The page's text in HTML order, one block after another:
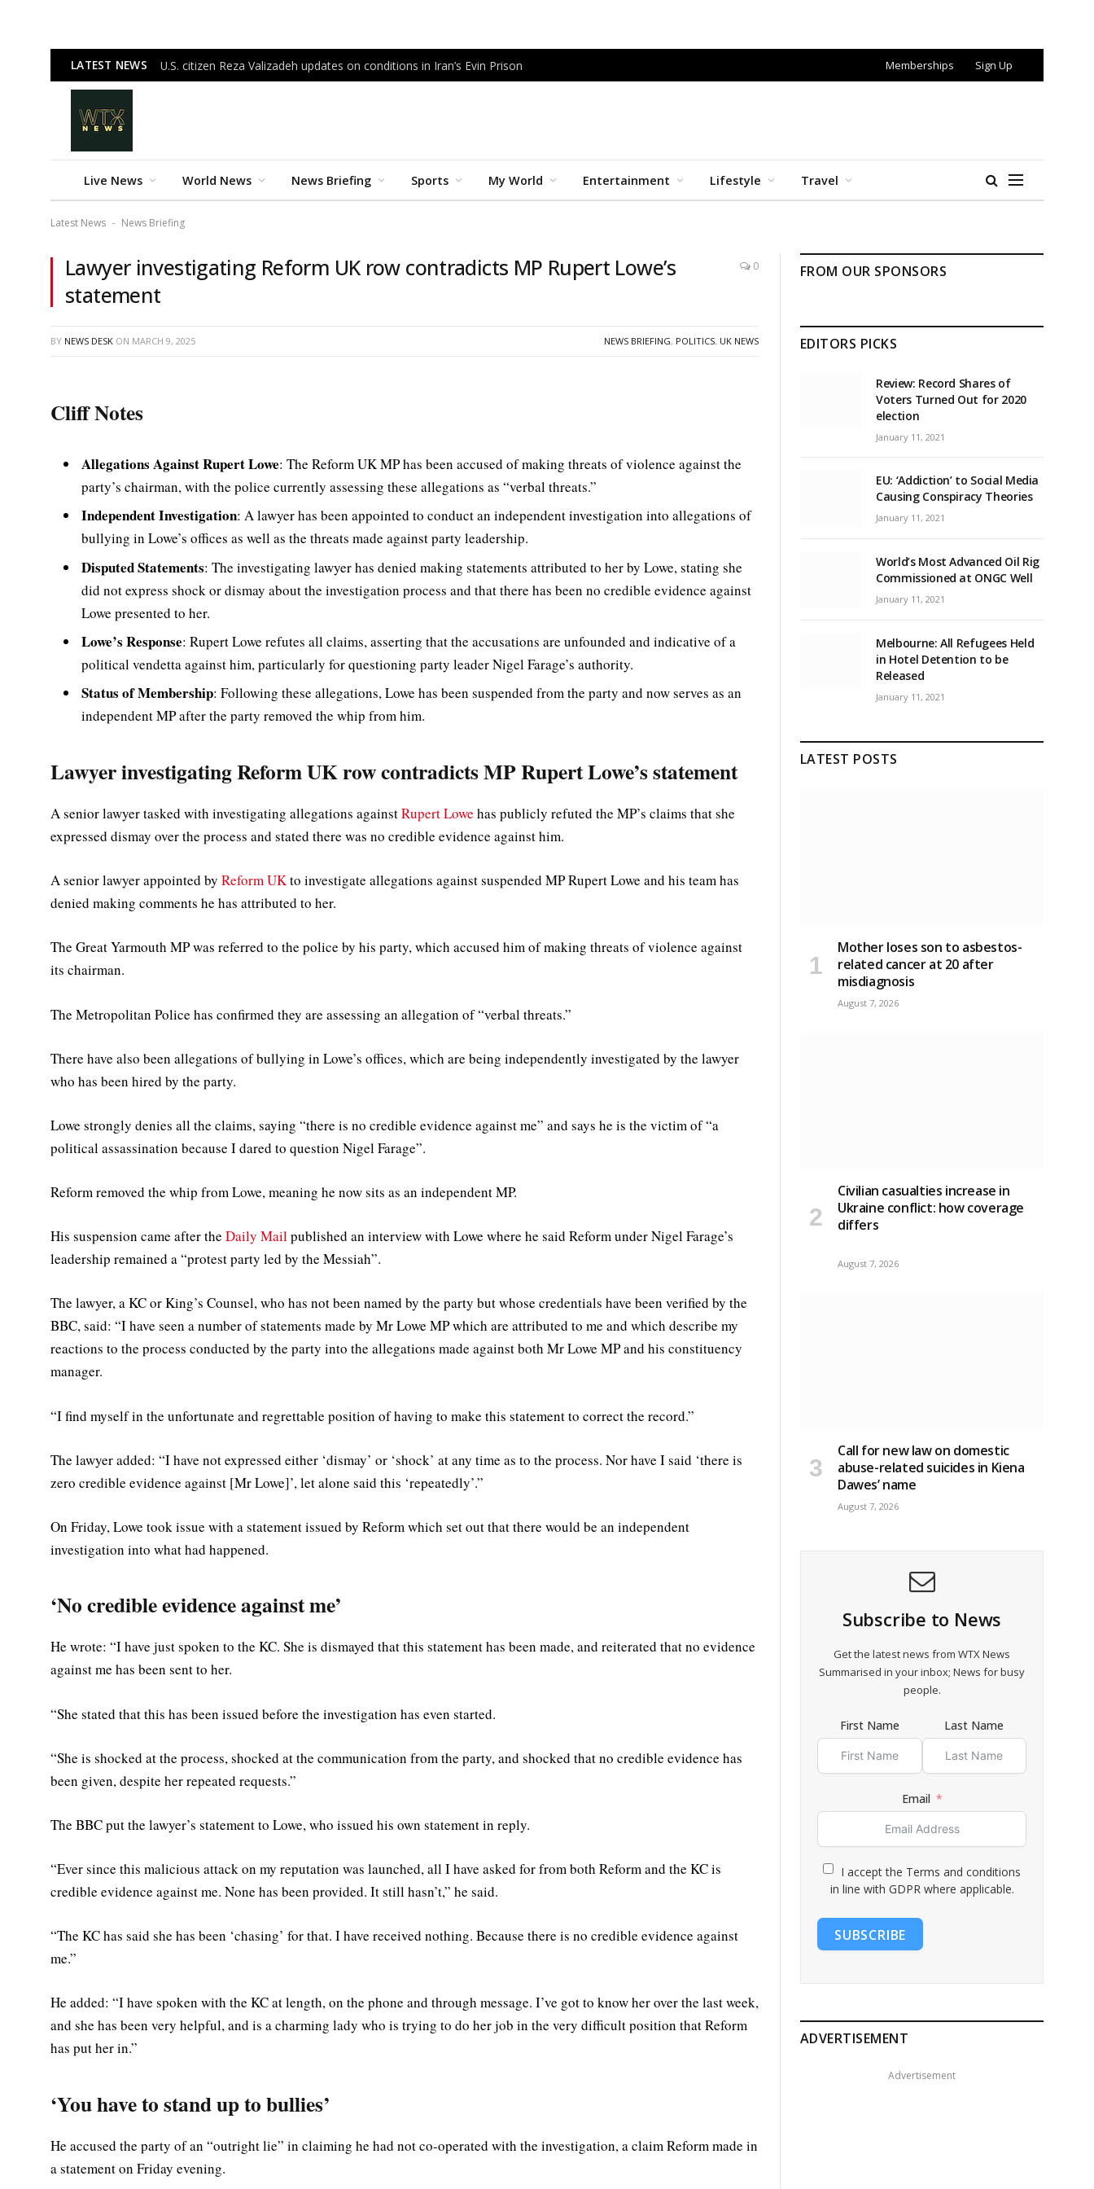
LATEST NEWS U.S. citizen Reza Valizadeh updates on conditions in Iran’s Evin Prison Memberships Sign Up
Live News World News News Briefing Sports My World Entertainment Lifestyle Travel
Latest News - News Briefing
Lawyer investigating Reform UK row contradicts MP Rupert Lowe’s
statement
0
BY NEWS DESK ON MARCH 9, 2025 NEWS BRIEFING, POLITICS, UK NEWS
Cliff Notes
Allegations Against Rupert Lowe: The Reform UK MP has been accused of making threats of violence against the
party’s chairman, with the police currently assessing these allegations as “verbal threats.”
Independent Investigation: A lawyer has been appointed to conduct an independent investigation into allegations of
bullying in Lowe’s offices as well as the threats made against party leadership.
Disputed Statements: The investigating lawyer has denied making statements attributed to her by Lowe, stating she
did not express shock or dismay about the investigation process and that there has been no credible evidence against
Lowe presented to her.
Lowe’s Response: Rupert Lowe refutes all claims, asserting that the accusations are unfounded and indicative of a
political vendetta against him, particularly for questioning party leader Nigel Farage’s authority.
Status of Membership: Following these allegations, Lowe has been suspended from the party and now serves as an
independent MP after the party removed the whip from him.
Lawyer investigating Reform UK row contradicts MP Rupert Lowe’s statement
A senior lawyer tasked with investigating allegations againstRupert Lowe has publicly refuted the MP’s claims that she
expressed dismay over the process and stated there was no credible evidence against him.
A senior lawyer appointed by Reform UKto investigate allegations against suspended MP Rupert Lowe and his team has
denied making comments he has attributed to her.
The Great Yarmouth MP was referred to the police by his party, which accused him of making threats of violence against
its chairman.
The Metropolitan Police has confirmed they are assessing an allegation of “verbal threats.”
There have also been allegations of bullying in Lowe’s offices, which are being independently investigated by the lawyer
who has been hired by the party.
Lowe strongly denies all the claims, saying “there is no credible evidence against me” and says he is the victim of “a
political assassination because I dared to question Nigel Farage”.
Reform removed the whip from Lowe, meaning he now sits as an independent MP.
His suspension came after the Daily Mailpublished an interview with Lowe where he said Reform under Nigel Farage’s
leadership remained a “protest party led by the Messiah”.
The lawyer, a KC or King’s Counsel, who has not been named by the party but whose credentials have been verified by the
BBC, said: “I have seen a number of statements made by Mr Lowe MP which are attributed to me and which describe my
reactions to the process conducted by the party into the allegations made against both Mr Lowe MP and his constituency
manager.
“I find myself in the unfortunate and regrettable position of having to make this statement to correct the record.”
The lawyer added: “I have not expressed either ‘dismay’ or ‘shock’ at any time as to the process. Nor have I said ‘there is
zero credible evidence against [Mr Lowe]’, let alone said this ‘repeatedly’.”
On Friday, Lowe took issue with a statement issued by Reform which set out that there would be an independent
investigation into what had happened.
‘No credible evidence against me’
He wrote: “I have just spoken to the KC. She is dismayed that this statement has been made, and reiterated that no evidence
against me has been sent to her.
“She stated that this has been issued before the investigation has even started.
“She is shocked at the process, shocked at the communication from the party, and shocked that no credible evidence has
been given, despite her repeated requests.”
The BBC put the lawyer’s statement to Lowe, who issued his own statement in reply.
“Ever since this malicious attack on my reputation was launched, all I have asked for from both Reform and the KC is
credible evidence against me. None has been provided. It still hasn’t,” he said.
“The KC has said she has been ‘chasing’ for that. I have received nothing. Because there is no credible evidence against
me.”
He added: “I have spoken with the KC at length, on the phone and through message. I’ve got to know her over the last week,
and she has been very helpful, and is a charming lady who is trying to do her job in the very difficult position that Reform
has put her in.”
‘You have to stand up to bullies’
He accused the party of an “outright lie” in claiming he had not co-operated with the investigation, a claim Reform made in
a statement on Friday evening.
FROM OUR SPONSORS
EDITORS PICKS
Review: Record Shares of
Voters Turned Out for 2020
election
January 11, 2021
EU: ‘Addiction’ to Social Media
Causing Conspiracy Theories
January 11, 2021
World’s Most Advanced Oil Rig
Commissioned at ONGC Well
January 11, 2021
Melbourne: All Refugees Held
in Hotel Detention to be
Released
January 11, 2021
LATEST POSTS
Mother loses son to asbestos-
related cancer at 20 after
misdiagnosis
August 7, 2026
Civilian casualties increase in
Ukraine conflict: how coverage
differs
August 7, 2026
Call for new law on domestic
abuse-related suicides in Kiena
Dawes’ name
August 7, 2026
Subscribe to News
Get the latest news from WTX News
Summarised in your inbox; News for busy
people.
First Name Last Name
Email
I accept the Terms and conditions
in line with GDPR where applicable.
SUBSCRIBE
ADVERTISEMENT
Advertisement